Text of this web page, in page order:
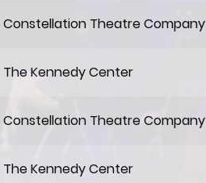
Constellation Theatre Company
The Kennedy Center
Constellation Theatre Company
The Kennedy Center